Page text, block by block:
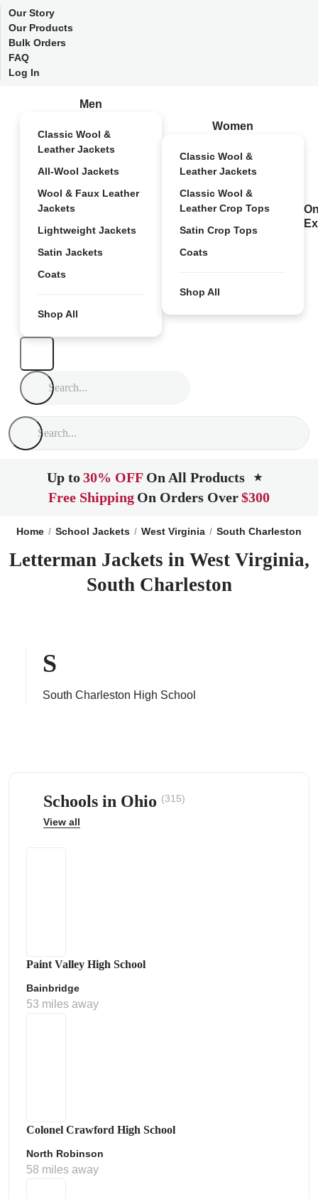
Our Story
Our Products
Bulk Orders
FAQ
Log In
Men
Classic Wool &
Leather Jackets
All-Wool Jackets
Wool & Faux Leather
Jackets
Lightweight Jackets
Satin Jackets
Coats
Shop All
Women
Classic Wool &
Leather Jackets
Classic Wool &
Leather Crop Tops
Satin Crop Tops
Coats
Shop All
Up to30% OFF On All Products ★
Free Shipping On Orders Over$300
Home School Jackets West Virginia South Charleston
Letterman Jackets in West Virginia,
South Charleston
S
South Charleston High School
Schools in Ohio (315)
View all
Paint Valley High School
Bainbridge
53 miles away
Colonel Crawford High School
North Robinson
58 miles away